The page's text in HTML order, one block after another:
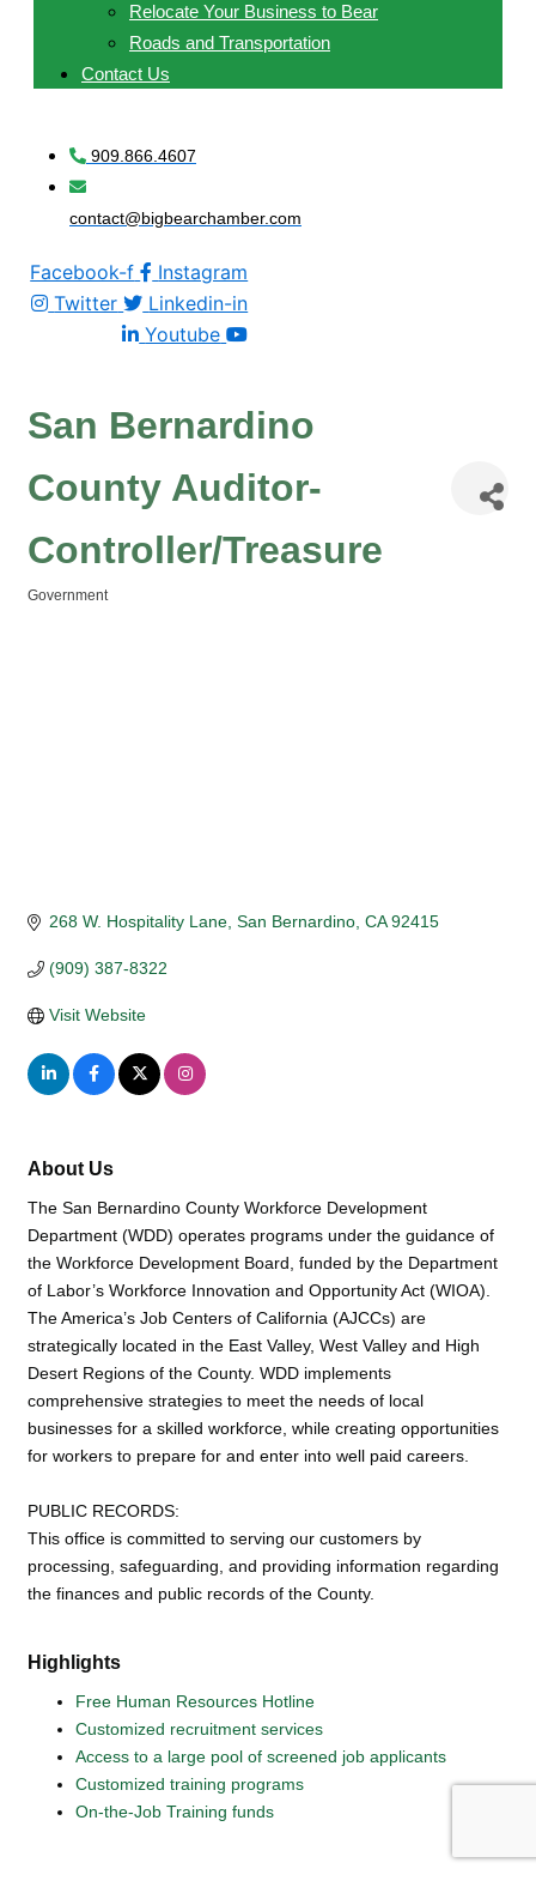
Relocate Your Business to Bear
Roads and Transportation
Contact Us
909.866.4607
contact@bigbearchamber.com
Facebook-f
Instagram
Twitter
Linkedin-in
Youtube
San Bernardino
County Auditor-
Controller/Treasure
Government
268 W. Hospitality Lane San Bernardino CA 92415
(909) 387-8322
Visit Website
About Us
The San Bernardino County Workforce Development
Department (WDD) operates programs under the guidance of
the Workforce Development Board, funded by the Department
of Labor’s Workforce Innovation and Opportunity Act (WIOA).
The America’s Job Centers of California (AJCCs) are
strategically located in the East Valley, West Valley and High
Desert Regions of the County. WDD implements
comprehensive strategies to meet the needs of local
businesses for a skilled workforce, while creating opportunities
for workers to prepare for and enter into well paid careers.
PUBLIC RECORDS:
This office is committed to serving our customers by
processing, safeguarding, and providing information regarding
the finances and public records of the County.
Highlights
Free Human Resources Hotline
Customized recruitment services
Access to a large pool of screened job applicants
Customized training programs
On-the-Job Training funds